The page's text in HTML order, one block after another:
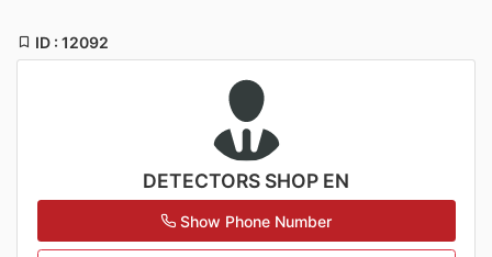
ID : 12092
DETECTORS SHOP EN
Show Phone Number